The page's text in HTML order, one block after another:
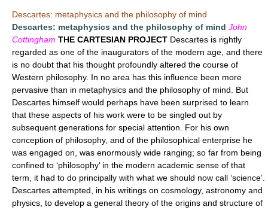
Descartes: metaphysics and the philosophy of mind
Descartes: metaphysics and the philosophy of mind John
Cottingham THE CARTESIAN PROJECT Descartes is rightly
regarded as one of the inaugurators of the modern age, and there
is no doubt that his thought profoundly altered the course of
Western philosophy. In no area has this influence been more
pervasive than in metaphysics and the philosophy of mind. But
Descartes himself would perhaps have been surprised to learn
that these aspects of his work were to be singled out by
subsequent generations for special attention. For his own
conception of philosophy, and of the philosophical enterprise he
was engaged on, was enormously wide ranging; so far from being
confined to ‘philosophy’ in the modern academic sense of that
term, it had to do principally with what we should now call ‘science’.
Descartes attempted, in his writings on cosmology, astronomy and
physics, to develop a general theory of the origins and structure of